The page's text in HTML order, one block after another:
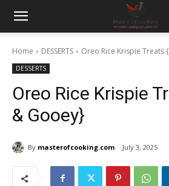
Home DESSERTS Oreo Rice Krispie Treats
DESSERTS
Oreo Rice Krispie
& Gooey}
By masterofcooking.com July 3, 2025